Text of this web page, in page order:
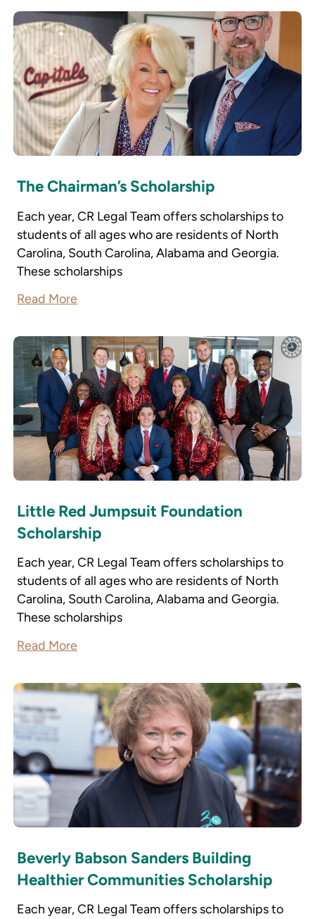
The Chairman’s Scholarship
Each year, CR Legal Team offers scholarships to
students of all ages who are residents of North
Carolina, South Carolina, Alabama and Georgia.
These scholarships
Read More
Little Red Jumpsuit Foundation
Scholarship
Each year, CR Legal Team offers scholarships to
students of all ages who are residents of North
Carolina, South Carolina, Alabama and Georgia.
These scholarships
Read More
Beverly Babson Sanders Building
Healthier Communities Scholarship
Each year, CR Legal Team offers scholarships to